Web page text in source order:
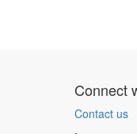
Connect
Contact us